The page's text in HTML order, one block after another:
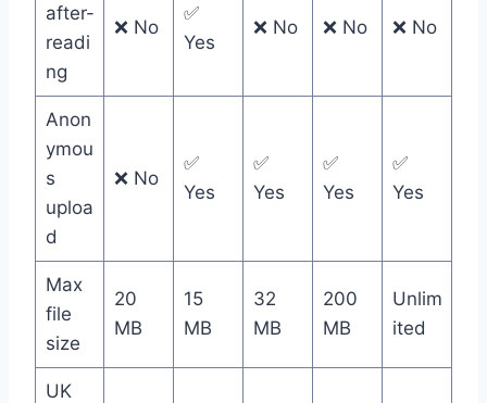
after-
readi
ng
❌ No
✅
Yes
❌ No ❌ No ❌ No
Anon
ymou
s
uploa
d
❌ No
✅
Yes
✅
Yes
✅
Yes
✅
Yes
Max
file
size
20
MB
15
MB
32
MB
200
MB
Unlim
ited
UK